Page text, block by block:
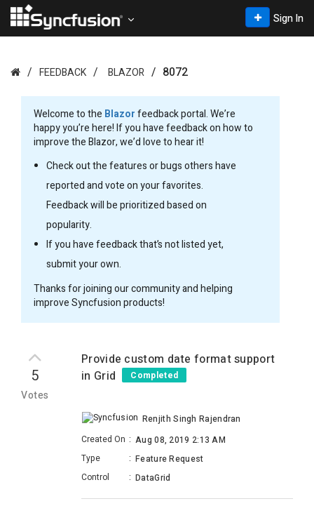
Sign In
FEEDBACK BLAZOR 8072
Welcome to the Blazorfeedback portal. We’re
happy you’re here! If you have feedback on how to
improve the Blazor, we’d love to hear it!
Check out the features or bugs others have
reported and vote on your favorites.
Feedback will be prioritized based on
popularity.
If you have feedback that’s not listed yet,
submit your own.
Thanks for joining our community and helping
improve Syncfusion products!
5
Votes
Provide custom date format support
in Grid
Completed
Renjith Singh Rajendran
Created On : Aug 08, 2019 2:13 AM
Type
: Feature Request
Control
: DataGrid